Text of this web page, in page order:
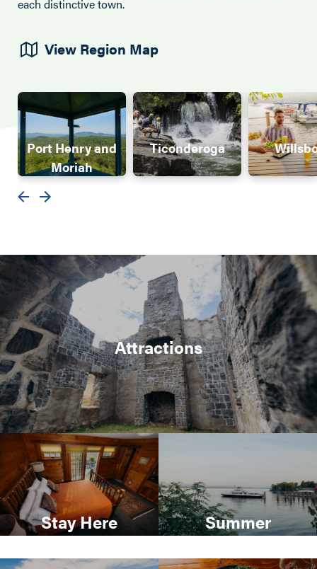
each distinctive town.
View Region Map
Port Henry and
Moriah
Ticonderoga
Attractions
Stay Here Summer